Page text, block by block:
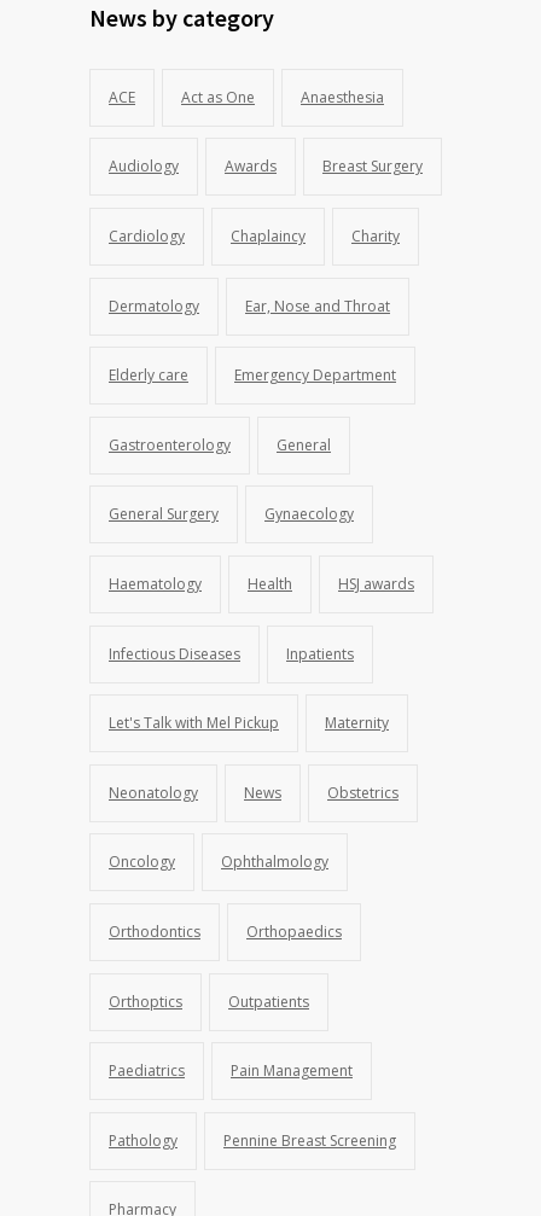
News by category
ACE Act as One Anaesthesia
Audiology Awards Breast Surgery
Cardiology Chaplaincy Charity
Dermatology Ear, Nose and Throat
Elderly care Emergency Department
Gastroenterology General
General Surgery Gynaecology
Haematology Health HSJ awards
Infectious Diseases Inpatients
Let's Talk with Mel Pickup Maternity
Neonatology News Obstetrics
Oncology Ophthalmology
Orthodontics Orthopaedics
Orthoptics Outpatients
Paediatrics Pain Management
Pathology Pennine Breast Screening
Pharmacy